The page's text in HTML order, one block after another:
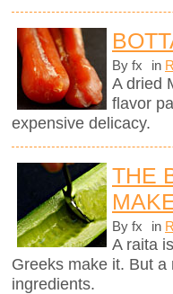
By fx in
A dried
flavor
expensive delicacy.
THE
By fx in
A raita
Greeks make it. But a
ingredients.